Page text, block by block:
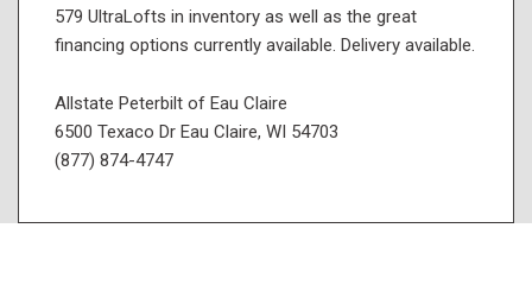
579 UltraLofts in inventory as well as the great
financing options currently available. Delivery available.
Allstate Peterbilt of Eau Claire
6500 Texaco Dr Eau Claire, WI 54703
(877) 874-4747